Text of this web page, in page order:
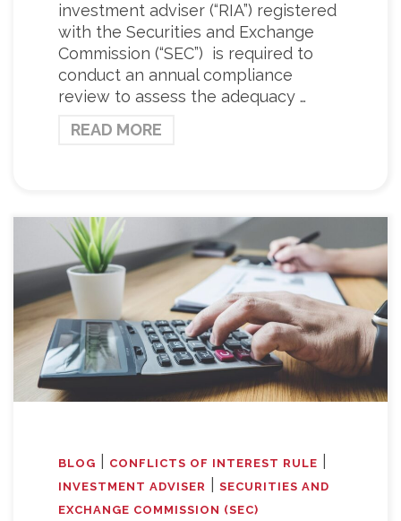
investment adviser (“RIA”) registered
with the Securities and Exchange
Commission (“SEC”) is required to
conduct an annual compliance
review to assess the adequacy …
READ MORE
BLOG CONFLICTS OF INTEREST RULE
INVESTMENT ADVISER
SECURITIES AND
EXCHANGE COMMISSION (SEC)